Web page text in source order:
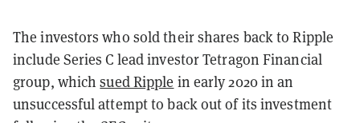
The investors who sold their shares back to Ripple
include Series C lead investor Tetragon Financial
group, whichsued Ripple in early 2020 in an
unsuccessful attempt to back out of its investment